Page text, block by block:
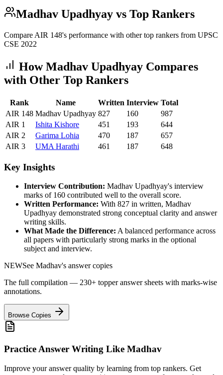
Madhav Upadhyay vs Top Rankers
Compare AIR 148's performance with other top rankers from UPSC
CSE 2022
HowMadhav Upadhyay Compares
with Other Top Rankers
Rank Name Written Interview Total
AIR 148 Madhav Upadhyay 827 160
987
AIR 1 Ishita Kishore 451 193
644
AIR 2 Garima Lohia 470 187
657
AIR 3 UMA Harathi 461 187 648
Key Insights
Interview Contribution: Madhav Upadhyay's interview
marks of 160 contributed well to the overall score.
Written Performance: With 827 in written, Madhav
Upadhyay demonstrated strong conceptual clarity and answer
writing skills.
What Made the Difference: A balanced performance across
all papers with particularly strong marks in the optional
subject and interview.
NEWSee Madhav's answer copies
The full compilation — 230+ topper answer sheets with marks-wise
annotations.
Browse Copies
Practice Answer Writing Like Madhav
Improve your answer quality by learning from top rankers. Get